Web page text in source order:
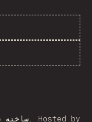
ساخته شده است. Hosted by